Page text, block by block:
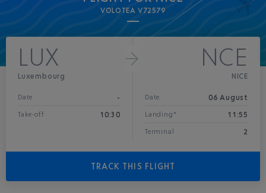
VOLOTEA V72579
LUX
Luxembourg
Date -
Take-off 10:30
NCE
NICE
Date 06 August
Landing* 11:55
Terminal 2
TRACK THIS FLIGHT